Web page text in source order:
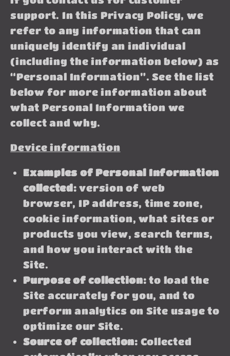
support. In this Privacy Policy, we
refer to any information that can
uniquely identify an individual
(including the information below) as
“Personal Information”. See the list
below for more information about
what Personal Information we
collect and why.
Device information
Examples of Personal Information
collected: version of web
browser, IP address, time zone,
cookie information, what sites or
products you view, search terms,
and how you interact with the
Site.
Purpose of collection: to load the
Site accurately for you, and to
perform analytics on Site usage to
optimize our Site.
Source of collection: Collected